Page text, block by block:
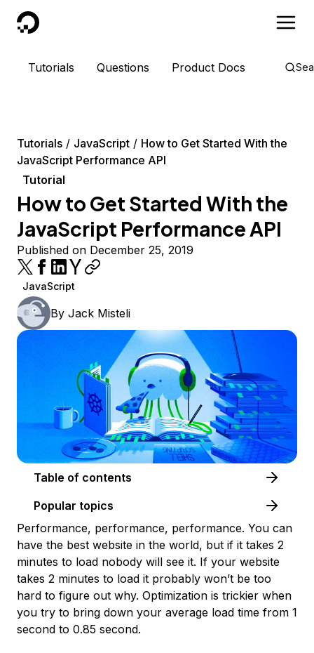
DigitalOcean
Tutorials Questions Product Docs
Tutorials JavaScript
How to Get Started With the
JavaScript Performance API
Tutorial
How to Get Started With the
JavaScript Performance API
Published on December 25, 2019
JavaScript
By Jack Misteli
Table of contents
Popular topics
Performance, performance, performance. You can
have the best website in the world, but if it takes 2
minutes to load nobody will see it. If your website
takes 2 minutes to load it probably won’t be too
hard to figure out why. Optimization is trickier when
you try to bring down your average load time from 1
second to 0.85 second.